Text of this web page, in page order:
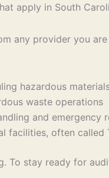
apply in South
any provider you
hazardous
waste operations
and emergency
facilities, often called
To stay ready for